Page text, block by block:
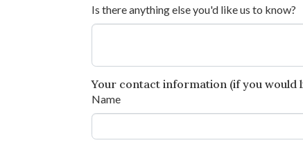
Is there anything else you'd like us to know?
Your contact information (if you would
Name